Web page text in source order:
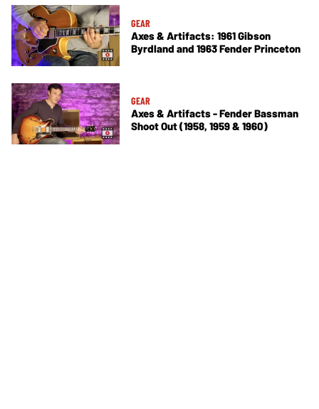
GEAR
Axes & Artifacts: 1961 Gibson
Byrdland and 1963 Fender Princeton
GEAR
Axes & Artifacts - Fender Bassman
Shoot Out (1958, 1959 & 1960)